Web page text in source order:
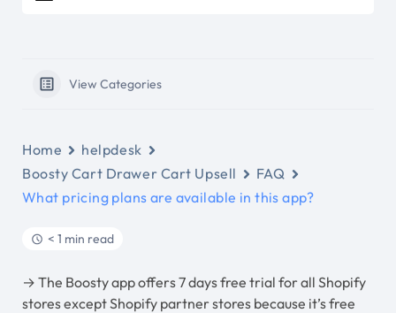
View Categories
Home
helpdesk
Boosty Cart Drawer Cart Upsell
FAQ
What pricing plans are available in this app?
< 1 min read
→ The Boosty app offers 7 days free trial for all Shopify
stores except Shopify partner stores because it’s free